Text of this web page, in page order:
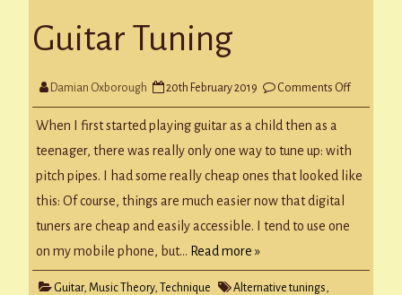
Guitar Tuning
Damian Oxborough 20th February 2019 Comments Offon
Tuning
When I first started playing guitar as a child then as a
teenager, there was really only one way to tune up: with
pitch pipes. I had some really cheap ones that looked like
this: Of course, things are much easier now that digital
tuners are cheap and easily accessible. I tend to use one
on my mobile phone, but… Read more »
Guitar, Music Theory, Technique Alternative tunings